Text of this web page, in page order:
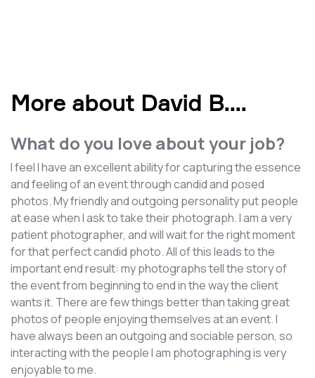
More about David B....
What do you love about your job?
I feel I have an excellent ability for capturing the essence
and feeling of an event through candid and posed
photos. My friendly and outgoing personality put people
at ease when I ask to take their photograph. I am a very
patient photographer, and will wait for the right moment
for that perfect candid photo. All of this leads to the
important end result: my photographs tell the story of
the event from beginning to end in the way the client
wants it. There are few things better than taking great
photos of people enjoying themselves at an event. I
have always been an outgoing and sociable person, so
interacting with the people I am photographing is very
enjoyable to me.